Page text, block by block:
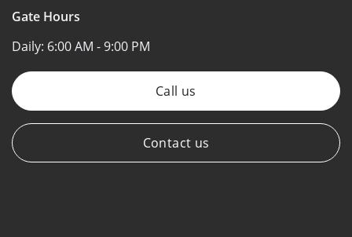
Gate Hours
Daily: 6:00 AM - 9:00 PM
Call us
Contact us